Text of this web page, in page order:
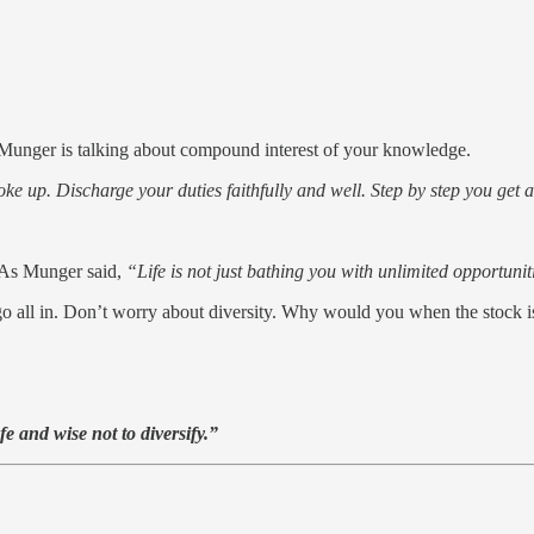
is talking about compound interest of your knowledge.
up. Discharge your duties faithfully and well. Step by step you get
Munger said, “Life is not just bathing you with unlimited
all in. Don’t worry about diversity. Why would you when the stock
and wise not to diversify.”